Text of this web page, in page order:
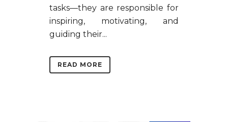
tasks—they are responsible for
inspiring, motivating, and
guiding their...
READ MORE